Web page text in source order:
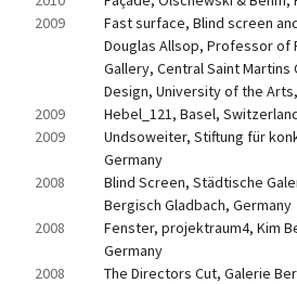
2009
Fast surface, Blind screen
Douglas Allsop, Professor of
Gallery, Central Saint Martins
Design, University of the
2009
Hebel_121, Basel,
2009
Undsoweiter, Stiftung für
Germany
2008
Blind Screen, Städtische
Bergisch Gladbach, Germany
2008
Fenster, projektraum4, Kim
Germany
2008
The Directors Cut, Galerie